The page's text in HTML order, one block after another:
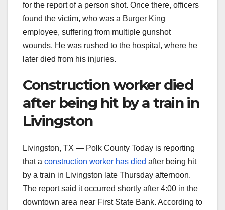
for the report of a person shot. Once there, officers
found the victim, who was a Burger King
employee, suffering from multiple gunshot
wounds. He was rushed to the hospital, where he
later died from his injuries.
Construction worker died
after being hit by a train in
Livingston
Livingston, TX — Polk County Today is reporting
that a construction worker has died after being hit
by a train in Livingston late Thursday afternoon.
The report said it occurred shortly after 4:00 in the
downtown area near First State Bank. According to